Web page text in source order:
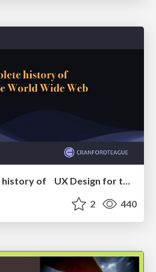
A brief & incomplete history of UX Design for the World Wide Web: 1989–2019
2 440